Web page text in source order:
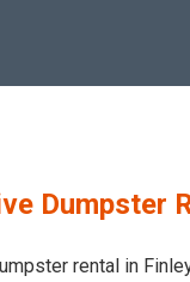
Dumpster
rental in